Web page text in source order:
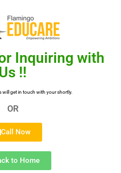
Inquiring with
!!
will get in touch with your shortly.
OR
Call Now
to Home